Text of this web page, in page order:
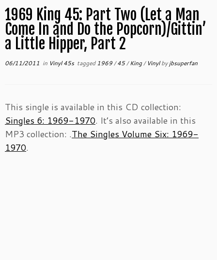
1969 King 45: Part Two (Let a Man
Come In and Do the Popcorn)/Gittin’
a Little Hipper, Part 2
06/11/2011 in Vinyl 45s tagged1969/45/King/ Vinylbyjbsuperfan
This single is available in this CD collection:
Singles 6: 1969-1970. It’s also available in this
MP3 collection: .The Singles Volume Six: 1969-
1970.